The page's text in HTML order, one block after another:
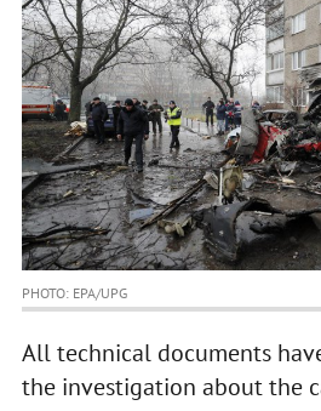
PHOTO: EPA/UPG
All technical documents
the investigation about the